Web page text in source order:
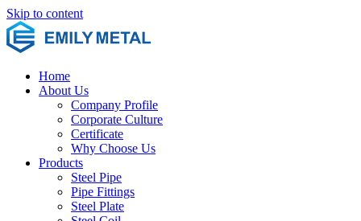
Skip to content
Home
About Us
Company Profile
Corporate Culture
Certificate
Why Choose Us
Products
Steel Pipe
Pipe Fittings
Steel Plate